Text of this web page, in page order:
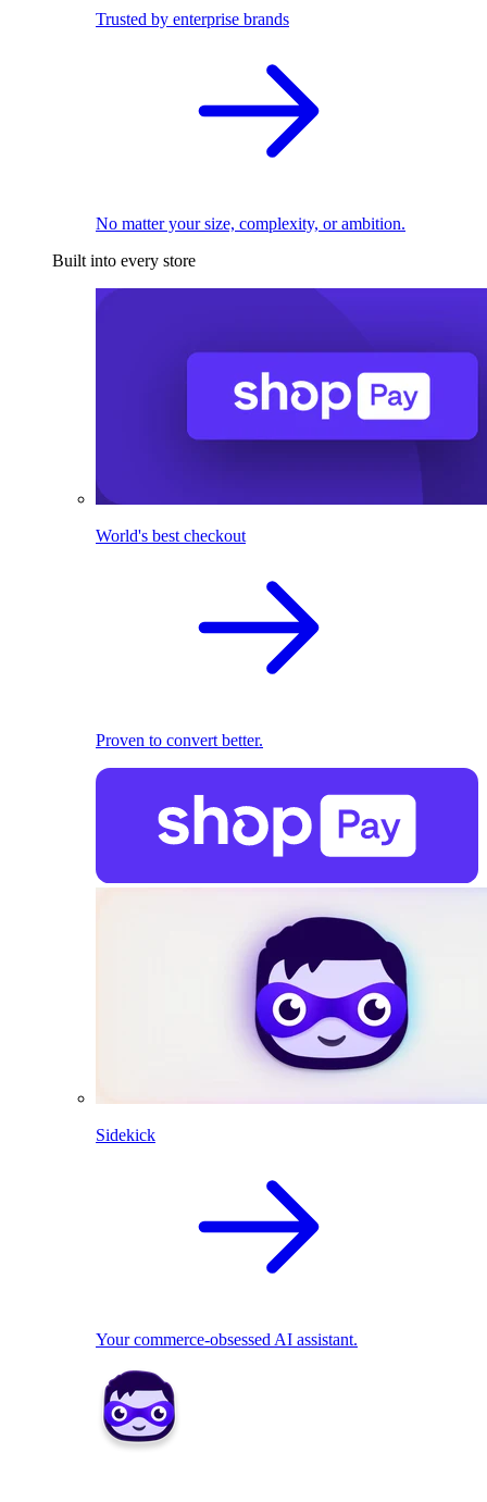
Trusted by enterprise brands
No matter your size, complexity, or ambition.
Built into every store
World's best checkout
Proven to convert better.
Sidekick
Your commerce-obsessed AI assistant.